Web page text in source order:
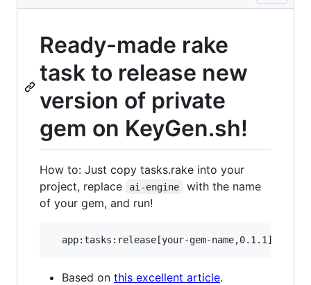
Ready-made rake
task to release new
version of private
gem on KeyGen.sh!
How to: Just copy tasks.rake into your
project, replace
ai-engine
with the name
of your gem, and run!
Based on this excellent article.